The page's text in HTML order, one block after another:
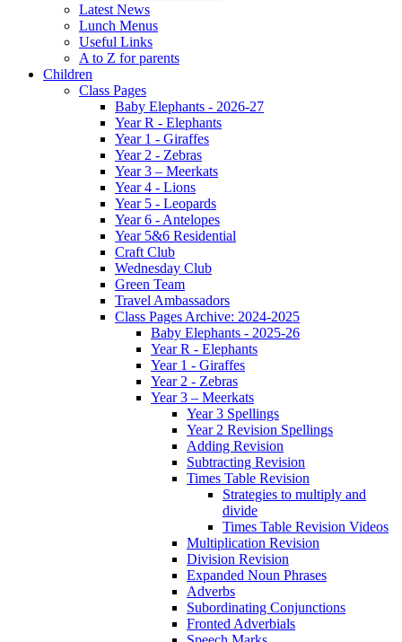
Latest News
Lunch Menus
Useful Links
A to Z for parents
Children
Class Pages
Baby Elephants - 2026-27
Year R - Elephants
Year 1 - Giraffes
Year 2 - Zebras
Year 3 – Meerkats
Year 4 - Lions
Year 5 - Leopards
Year 6 - Antelopes
Year 5&6 Residential
Craft Club
Wednesday Club
Green Team
Travel Ambassadors
Class Pages Archive: 2024-2025
Baby Elephants - 2025-26
Year R - Elephants
Year 1 - Giraffes
Year 2 - Zebras
Year 3 – Meerkats
Year 3 Spellings
Year 2 Revision Spellings
Adding Revision
Subtracting Revision
Times Table Revision
Strategies to multiply and
divide
Times Table Revision Videos
Multiplication Revision
Division Revision
Expanded Noun Phrases
Adverbs
Subordinating Conjunctions
Fronted Adverbials